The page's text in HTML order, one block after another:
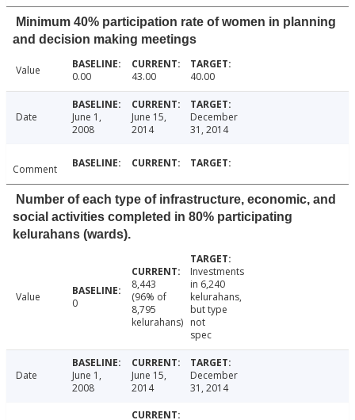
Minimum 40% participation rate of women in planning
and decision making meetings
Value 0.00 43.00 40.00
Date
June 1,
2008
June 15,
2014
December
31, 2014
Comment
Number of each type of infrastructure, economic, and
social activities completed in 80% participating
kelurahans (wards).
Value 0
8,443
(96% of
8,795
kelurahans)
Investments
in 6,240
kelurahans,
but type
not
spec
Date
June 1,
2008
June 15,
2014
December
31, 2014